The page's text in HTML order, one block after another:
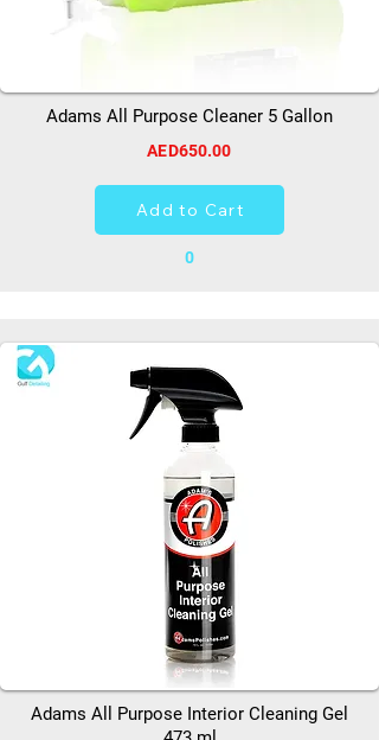
Adams All Purpose Cleaner 5 Gallon
AED650.00
Add to Cart
0
Adams All Purpose Interior Cleaning Gel